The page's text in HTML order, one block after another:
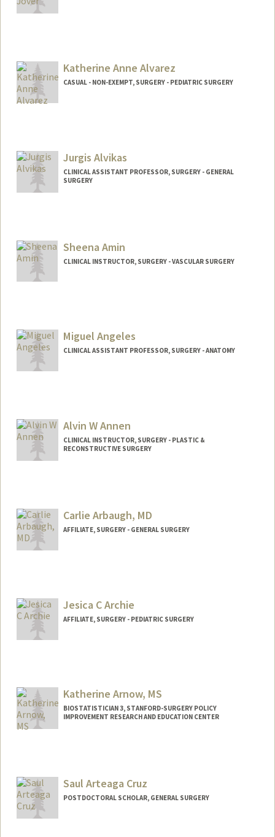
Katherine Anne Alvarez
CASUAL - NON-EXEMPT, SURGERY - PEDIATRIC SURGERY
Jurgis Alvikas
CLINICAL ASSISTANT PROFESSOR, SURGERY - GENERAL
SURGERY
Sheena Amin
CLINICAL INSTRUCTOR, SURGERY - VASCULAR SURGERY
Miguel Angeles
CLINICAL ASSISTANT PROFESSOR, SURGERY - ANATOMY
researcher/Miguel_Angeles/
Alvin W Annen
CLINICAL INSTRUCTOR, SURGERY - PLASTIC &
RECONSTRUCTIVE SURGERY
Carlie Arbaugh, MD
AFFILIATE, SURGERY - GENERAL SURGERY
Jesica C Archie
AFFILIATE, SURGERY - PEDIATRIC SURGERY
Katherine Arnow, MS
BIOSTATISTICIAN 3, STANFORD-SURGERY POLICY
IMPROVEMENT RESEARCH AND EDUCATION CENTER
Saul Arteaga Cruz
POSTDOCTORAL SCHOLAR, GENERAL SURGERY